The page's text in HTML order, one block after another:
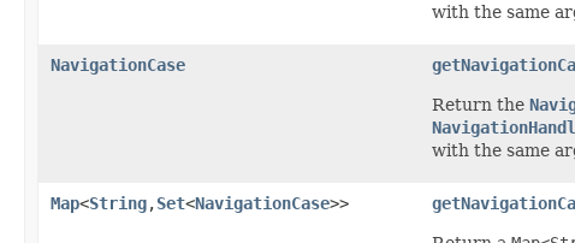
with the same
NavigationCase
Return the
with the same
Map<String,Set<NavigationCase>>